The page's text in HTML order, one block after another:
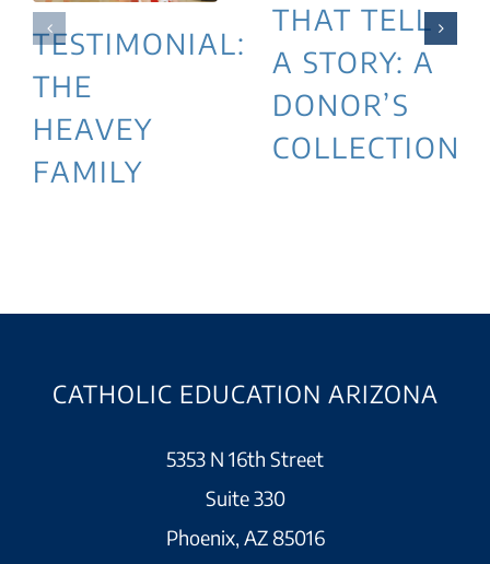
TESTIMONIAL:
THE
HEAVEY
FAMILY
THAT TELL
A STORY: A
DONOR’S
COLLECTION
CATHOLIC EDUCATION ARIZONA
5353 N 16th Street
Suite 330
Phoenix, AZ 85016